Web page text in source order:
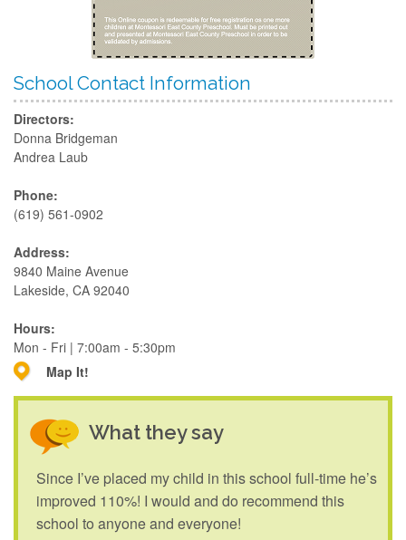
School Contact Information
Directors:
Donna Bridgeman
Andrea Laub
Phone:
(619) 561-0902
Address:
9840 Maine Avenue
Lakeside, CA 92040
Hours:
Mon - Fri | 7:00am - 5:30pm
Map It!
What they say
Since I’ve placed my child in this school full-time he’s
improved 110%! I would and do recommend this
school to anyone and everyone!